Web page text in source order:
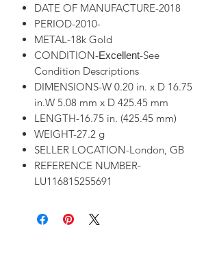
DATE OF MANUFACTURE-2018
PERIOD-2010-
METAL-18k Gold
CONDITION-Excellent-See
Condition Descriptions
DIMENSIONS-W 0.20 in. x D 16.75
in.W 5.08 mm x D 425.45 mm
LENGTH-16.75 in. (425.45 mm)
WEIGHT-27.2 g
SELLER LOCATION-London, GB
REFERENCE NUMBER-
LU116815255691